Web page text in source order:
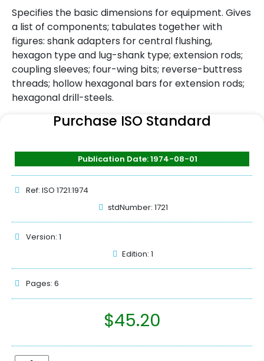
Specifies the basic dimensions for equipment. Gives
a list of components; tabulates together with
figures: shank adapters for central flushing,
hexagon type and lug-shank type; extension rods;
coupling sleeves; four-wing bits; reverse-buttress
threads; hollow hexagonal bars for extension rods;
hexagonal drill-steels.
Purchase ISO Standard
Publication Date: 1974-08-01
Ref: ISO 1721:1974
stdNumber: 1721
Version: 1
Edition: 1
Pages: 6
$45.20